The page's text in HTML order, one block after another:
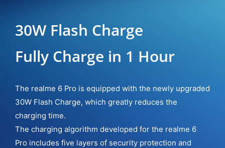
30W Flash Charge
Fully Charge in 1 Hour
The realme 6 Pro is equipped with the newly upgraded
30W Flash Charge, which greatly reduces the
charging time.
The charging algorithm developed for the realme 6
Pro includes five layers of security protection and